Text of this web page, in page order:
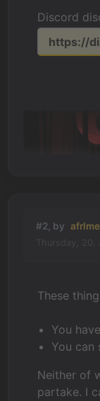
Discord
https://
#2, by afrlme
These
You
You
Neither of
partake. I